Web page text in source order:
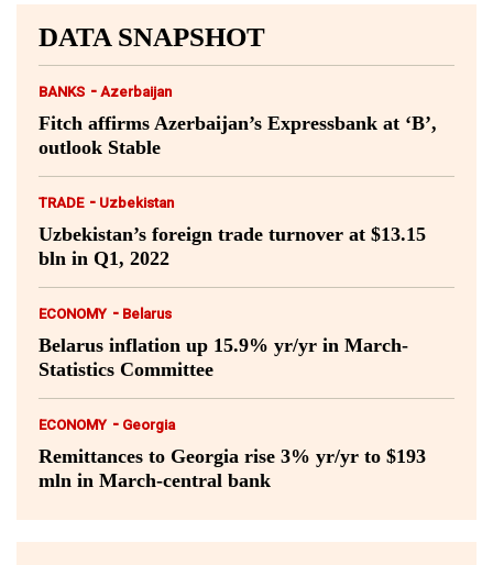
DATA SNAPSHOT
BANKS - Azerbaijan
Fitch affirms Azerbaijan’s Expressbank at ‘B’,
outlook Stable
TRADE - Uzbekistan
Uzbekistan’s foreign trade turnover at $13.15
bln in Q1, 2022
ECONOMY - Belarus
Belarus inflation up 15.9% yr/yr in March-
Statistics Committee
ECONOMY - Georgia
Remittances to Georgia rise 3% yr/yr to $193
mln in March-central bank